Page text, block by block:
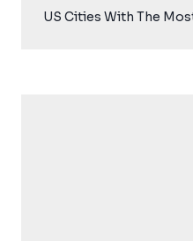
US Cities With The